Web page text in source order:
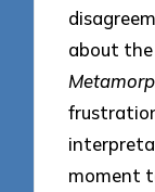
about the
moment